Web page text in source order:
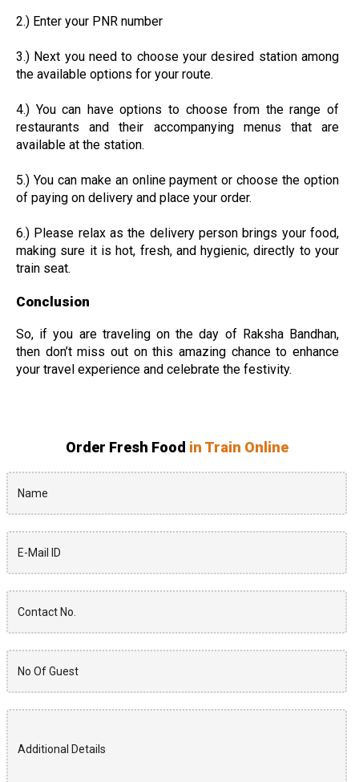
2.) Enter your PNR number
3.) Next you need to choose your desired station among
the available options for your route.
4.) You can have options to choose from the range of
restaurants and their accompanying menus that are
available at the station.
5.) You can make an online payment or choose the option
of paying on delivery and place your order.
6.) Please relax as the delivery person brings your food,
making sure it is hot, fresh, and hygienic, directly to your
train seat.
Conclusion
So, if you are traveling on the day of Raksha Bandhan,
then don’t miss out on this amazing chance to enhance
your travel experience and celebrate the festivity.
Order Fresh Food in Train Online